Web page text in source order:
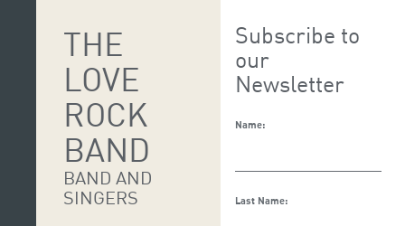
THE
LOVE
ROCK
BAND
BAND AND
SINGERS
Subscribe to
our
Newsletter
Name:
Last Name: